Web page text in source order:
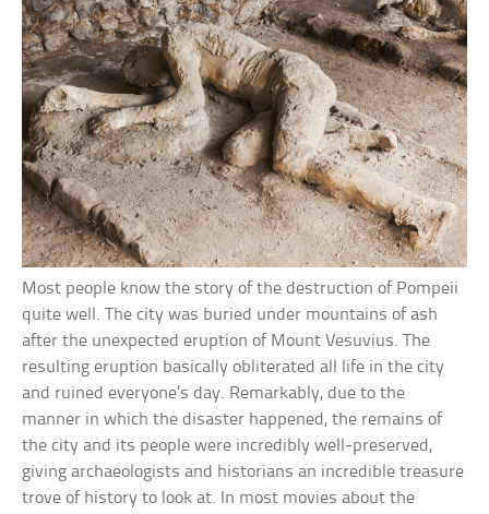
Most people know the story of the destruction of Pompeii
quite well. The city was buried under mountains of ash
after the unexpected eruption of Mount Vesuvius. The
resulting eruption basically obliterated all life in the city
and ruined everyone’s day. Remarkably, due to the
manner in which the disaster happened, the remains of
the city and its people were incredibly well-preserved,
giving archaeologists and historians an incredible treasure
trove of history to look at. In most movies about the